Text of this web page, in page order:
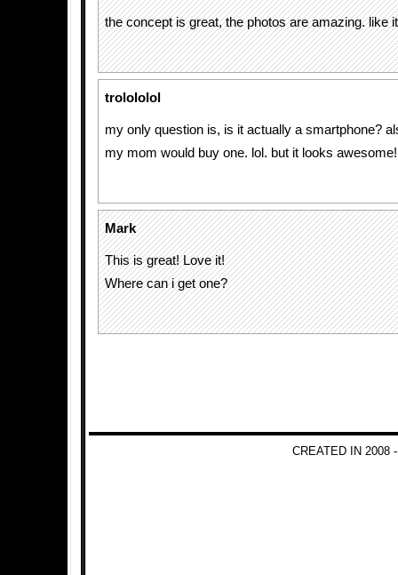
the concept is great, the photos are amazing. like it
trolololol
my only question is, is it actually a smartphone?
my mom would buy one. lol. but it looks awesome!
Mark
This is great! Love it!
Where can i get one?
CREATED IN 2008